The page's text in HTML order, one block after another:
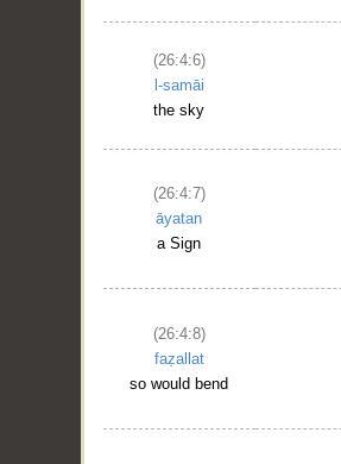
(26:4:6)
l-samāi
the sky
(26:4:7)
āyatan
a Sign
(26:4:8)
faẓallat
so would bend